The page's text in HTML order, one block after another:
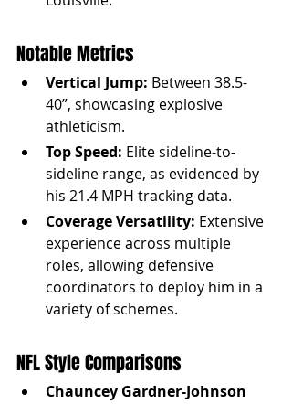
Notable Metrics
Vertical Jump: Between 38.5-
40”, showcasing explosive
athleticism.
Top Speed: Elite sideline-to-
sideline range, as evidenced by
his 21.4 MPH tracking data.
Coverage Versatility: Extensive
experience across multiple
roles, allowing defensive
coordinators to deploy him in a
variety of schemes.
NFL Style Comparisons
Chauncey Gardner-Johnson